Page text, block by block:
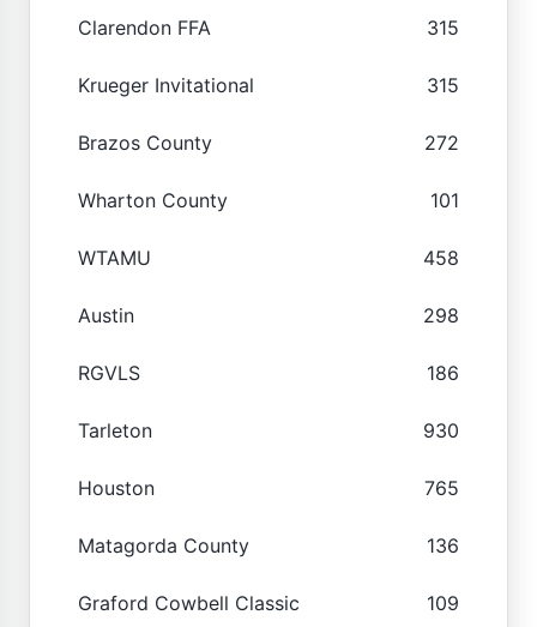
Clarendon FFA 315
Krueger Invitational 315
Brazos County 272
Wharton County 101
WTAMU 458
Austin 298
RGVLS 186
Tarleton 930
Houston 765
Matagorda County 136
Graford Cowbell Classic 109